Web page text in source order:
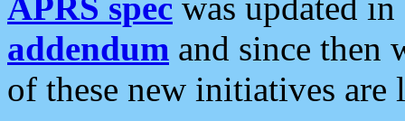
addendum and since then
of these new initiatives are